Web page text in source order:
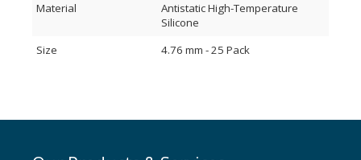
Material
Antistatic High-Temperature
Silicone
Size
4.76 mm - 25 Pack